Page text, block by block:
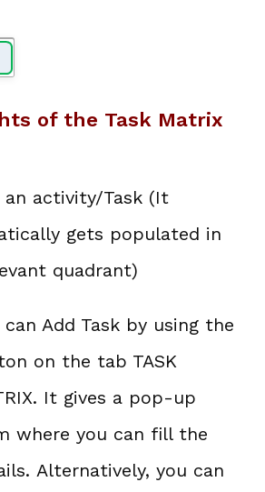
of the Task Matrix
an activity/Task (It
gets populated in
quadrant)
can Add Task by using the
on the tab TASK
It gives a pop-up
where you can fill the
Alternatively, you can